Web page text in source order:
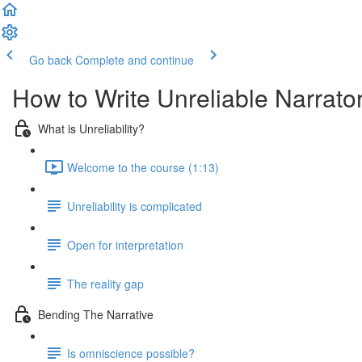
Go back Complete and continue
How to Write Unreliable
What is Unreliability?
Welcome to the course (1:13)
Unreliability is complicated
Open for interpretation
The reality gap
Bending The Narrative
Is omniscience possible?